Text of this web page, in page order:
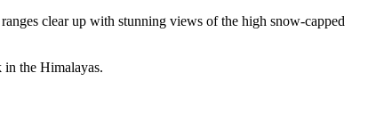
clear up with stunning views of the high snow-capped
in the Himalayas.